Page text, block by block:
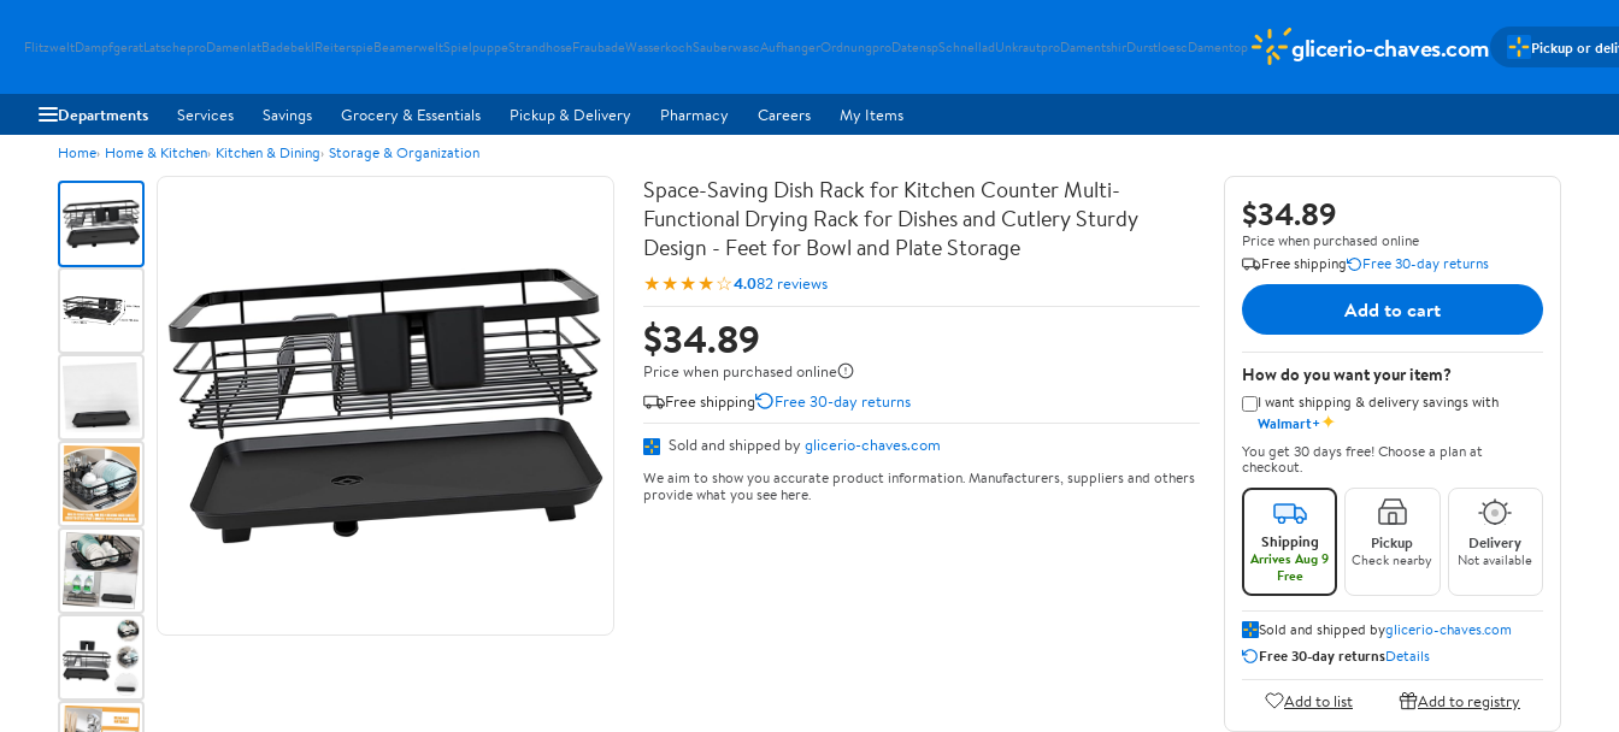
FlitzweltDampfgeratLatscheproDamenlatBadebeklReiterspieBeamerweltSpielpuppeStrandhoseFraubadeWasserkochSauberwascAufhangerOrdnungproDatenspSchnelladUnkrautproDamentshirDurstloescDamentop glicerio-chaves.com Pickup or
Departments Services Savings Grocery & Essentials Pickup & Delivery Pharmacy Careers My Items
Home Home & Kitchen Kitchen & Dining Storage & Organization
Space-Saving Dish Rack for Kitchen Counter Multi-
Functional Drying Rack for Dishes and Cutlery Sturdy
Design - Feet for Bowl and Plate Storage
★★★★☆4.082 reviews
$34.89
Price when purchased online
Free shipping
Free 30-day returns
Sold and shipped by glicerio-chaves.com
We aim to show you accurate product information. Manufacturers, suppliers and others
provide what you see here.
$34.89
Price when purchased online
Free shipping
Free 30-day returns
Add to cart
How do you want your item?
I want shipping & delivery savings with
Walmart+✦
You get 30 days free! Choose a plan at
checkout.
Shipping
Arrives Aug 9
Free
Pickup
Check nearby
Delivery
Not available
Sold and shipped byglicerio-chaves.com
Free 30-day returnsDetails
Add to list Add to registry